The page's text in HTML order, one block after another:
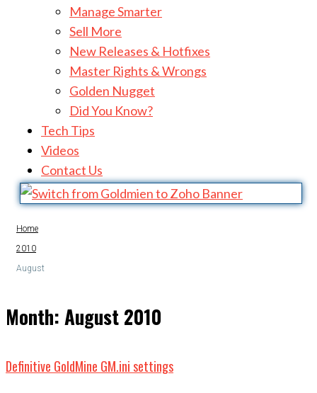
Manage Smarter
Sell More
New Releases & Hotfixes
Master Rights & Wrongs
Golden Nugget
Did You Know?
Tech Tips
Videos
Contact Us
Home
2010
August
Month: August 2010
Definitive GoldMine GM.ini settings